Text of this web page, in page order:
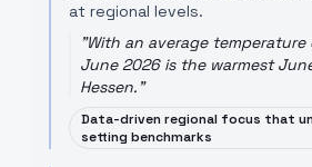
at regional levels.
"With an average temperature
June 2026 is the warmest
Hessen."
Data-driven regional focus that
setting benchmarks